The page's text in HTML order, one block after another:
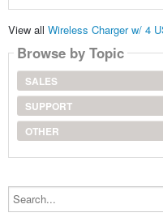
View all Wireless Charger w/ 4
Browse by Topic
SALES
SUPPORT
OTHER
Search...